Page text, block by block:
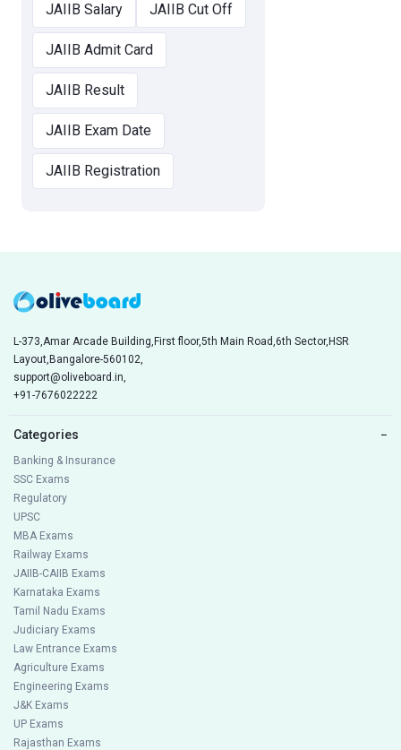
JAIIB Salary JAIIB Cut Off
JAIIB Admit Card
JAIIB Result
JAIIB Exam Date
JAIIB Registration
L-373,Amar Arcade Building,First floor,5th Main Road,6th Sector,HSR
Layout,Bangalore-560102,
support@oliveboard.in,
+91-7676022222
Categories −
Banking & Insurance
SSC Exams
Regulatory
UPSC
MBA Exams
Railway Exams
JAIIB-CAIIB Exams
Karnataka Exams
Tamil Nadu Exams
Judiciary Exams
Law Entrance Exams
Agriculture Exams
Engineering Exams
J&K Exams
UP Exams
Rajasthan Exams